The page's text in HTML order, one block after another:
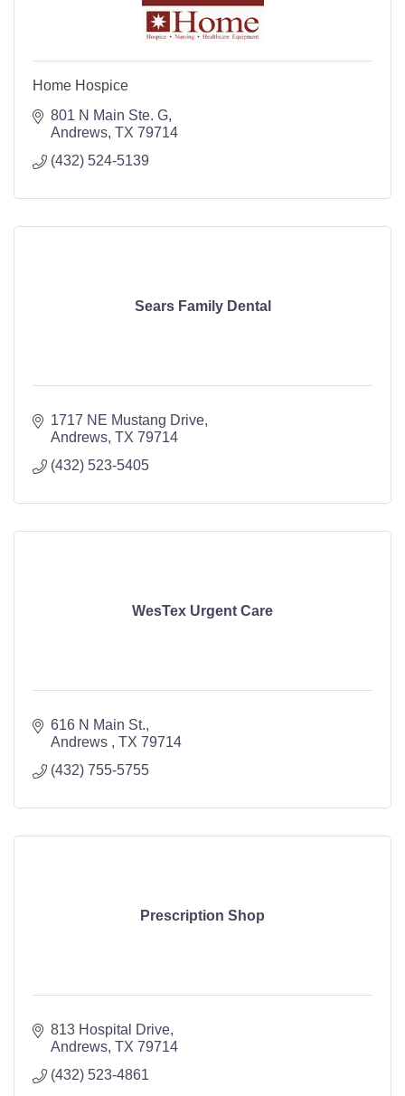
Home Hospice
801 N Main Ste. G
Andrews TX 79714
(432) 524-5139
Sears Family Dental
1717 NE Mustang Drive
Andrews TX 79714
(432) 523-5405
WesTex Urgent Care
616 N Main St.
Andrews
TX 79714
(432) 755-5755
Prescription Shop
813 Hospital Drive
Andrews TX 79714
(432) 523-4861